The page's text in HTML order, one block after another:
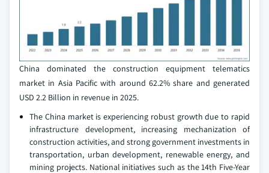
China dominated the construction equipment telematics
market in Asia Pacific with around 62.2% share and generated
USD 2.2 Billion in revenue in 2025.
The China market is experiencing robust growth due to rapid
infrastructure development, increasing mechanization of
construction activities, and strong government investments in
transportation, urban development, renewable energy, and
mining projects. National initiatives such as the 14th Five-Year